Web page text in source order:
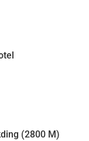
(2800 M)